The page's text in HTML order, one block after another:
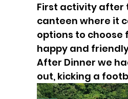
First activity after
canteen where it
options to choose
happy and
After Dinner we
out, kicking a